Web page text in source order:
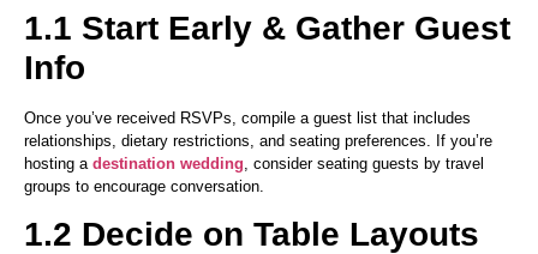
1.1 Start Early & Gather Guest
Info
Once you’ve received RSVPs, compile a guest list that includes
relationships, dietary restrictions, and seating preferences. If you’re
hosting a destination wedding , consider seating guests by travel
groups to encourage conversation.
1.2 Decide on Table Layouts